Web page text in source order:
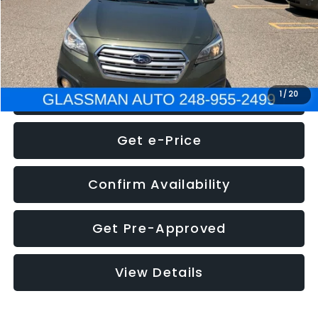
1 / 20
NOW $8,275
Click To Call
Get e-Price
Confirm Availability
Get Pre-Approved
View Details